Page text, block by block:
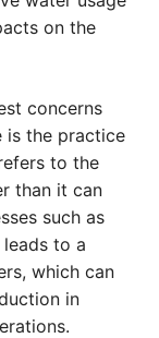
on the
concerns
is the practice
to the
than it can
such as
to a
which can
in